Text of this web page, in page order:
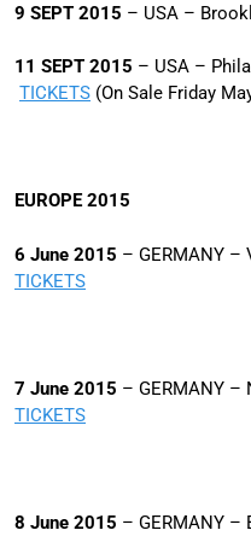
9 SEPT 2015 – USA –
11 SEPT 2015 – USA –
TICKETS (On Sale Friday
EUROPE 2015
6 June 2015 – GERMANY –
TICKETS
7 June 2015 – GERMANY –
TICKETS
8 June 2015 – GERMANY –